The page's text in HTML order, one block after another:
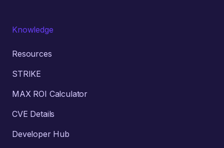
Knowledge
Resources
STRIKE
MAX ROI Calculator
CVE Details
Developer Hub